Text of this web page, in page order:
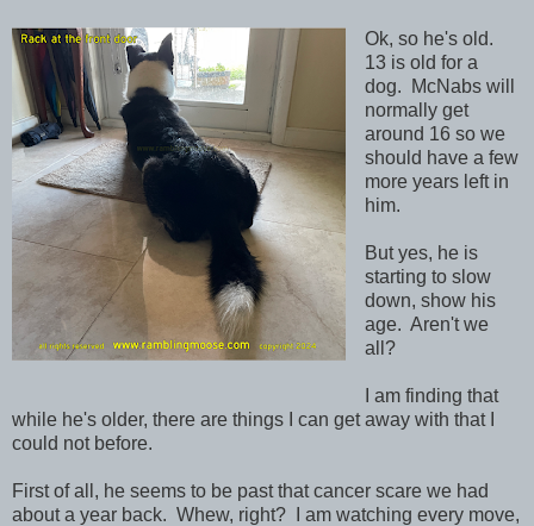
Ok, so he's old.
13 is old for a
dog. McNabs will
normally get
around 16 so we
should have a few
more years left in
him.
But yes, he is
starting to slow
down, show his
age. Aren't we
all?
I am finding that
while he's older, there are things I can get away with that I
could not before.
First of all, he seems to be past that cancer scare we had
about a year back. Whew, right? I am watching every move,